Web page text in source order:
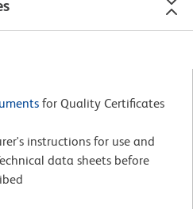
for Quality Certificates
instructions for use and
data sheets before